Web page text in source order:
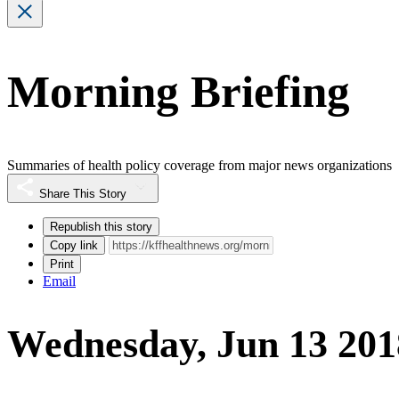
Morning Briefing
Summaries of health policy coverage from major news organizations
Share This Story
Republish this story
Copy link
Print
Email
Wednesday, Jun 13